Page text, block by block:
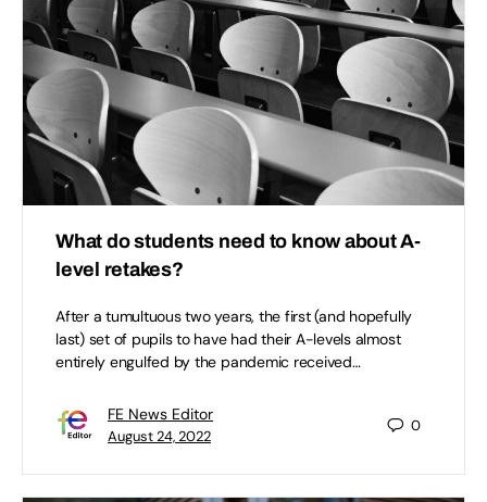
What do students need to know about A-
level retakes?
After a tumultuous two years, the first (and hopefully
last) set of pupils to have had their A-levels almost
entirely engulfed by the pandemic received…
FE News Editor
August 24, 2022
0